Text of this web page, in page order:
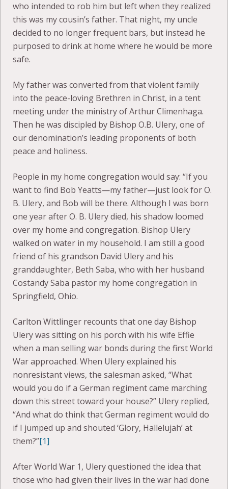
who intended to rob him but left when they realized
this was my cousin’s father. That night, my uncle
decided to no longer frequent bars, but instead he
purposed to drink at home where he would be more
safe.
My father was converted from that violent family
into the peace-loving Brethren in Christ, in a tent
meeting under the ministry of Arthur Climenhaga.
Then he was discipled by Bishop O.B. Ulery, one of
our denomination’s leading proponents of both
peace and holiness.
People in my home congregation would say: “If you
want to find Bob Yeatts—my father—just look for O.
B. Ulery, and Bob will be there. Although I was born
one year after O. B. Ulery died, his shadow loomed
over my home and congregation. Bishop Ulery
walked on water in my household. I am still a good
friend of his grandson David Ulery and his
granddaughter, Beth Saba, who with her husband
Costandy Saba pastor my home congregation in
Springfield, Ohio.
Carlton Wittlinger recounts that one day Bishop
Ulery was sitting on his porch with his wife Effie
when a man selling war bonds during the first World
War approached. When Ulery explained his
nonresistant views, the salesman asked, “What
would you do if a German regiment came marching
down this street toward your house?” Ulery replied,
“And what do think that German regiment would do
if I jumped up and shouted ‘Glory, Hallelujah’ at
them?”[1]
After World War 1, Ulery questioned the idea that
those who had given their lives in the war had done